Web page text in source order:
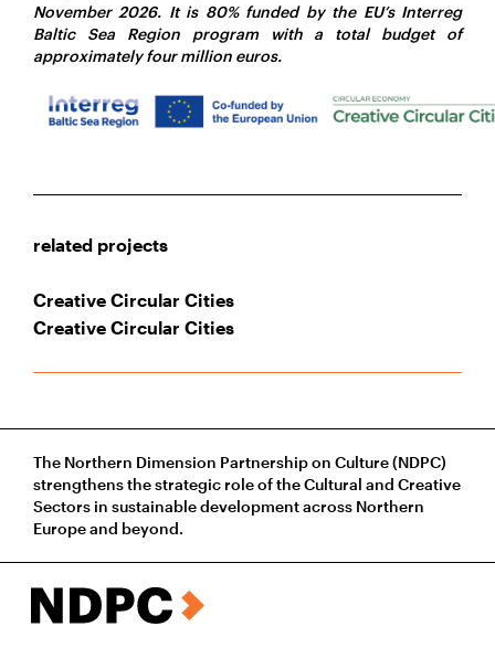
November 2026. It is 80% funded by the EU’s Interreg
Baltic Sea Region program with a total budget of
approximately four million euros.
related projects
Creative Circular Cities
Creative Circular Cities
The Northern Dimension Partnership on Culture (NDPC)
strengthens the strategic role of the Cultural and Creative
Sectors in sustainable development across Northern
Europe and beyond.